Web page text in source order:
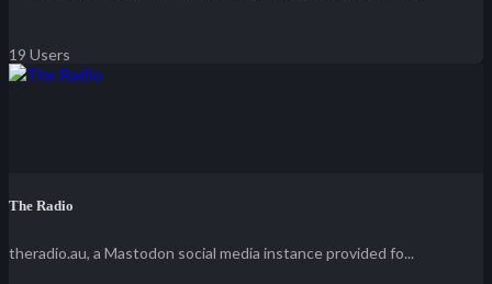
19 Users
The Radio
theradio.au, a Mastodon social media instance provided fo...